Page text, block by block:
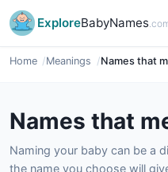
ExploreBabyNames
Home Meanings Names that
Names that
Naming your baby can be a
the name you choose will